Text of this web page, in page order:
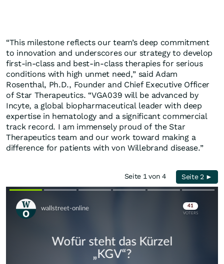
“This milestone reflects our team’s deep commitment
to innovation and underscores our strategy to develop
first-in-class and best-in-class therapies for serious
conditions with high unmet need,” said Adam
Rosenthal, Ph.D., Founder and Chief Executive Officer
of Star Therapeutics. “VGA039 will be advanced by
Incyte, a global biopharmaceutical leader with deep
expertise in hematology and a significant commercial
track record. I am immensely proud of the Star
Therapeutics team and our work toward making a
difference for patients with von Willebrand disease.”
Seite 1 von 4 Seite 2 ►
Skip